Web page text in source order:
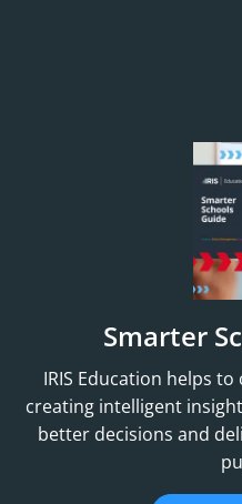
Smarter
IRIS Education helps
creating intelligent
better decisions and